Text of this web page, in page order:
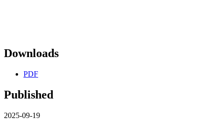
Downloads
PDF
Published
2025-09-19